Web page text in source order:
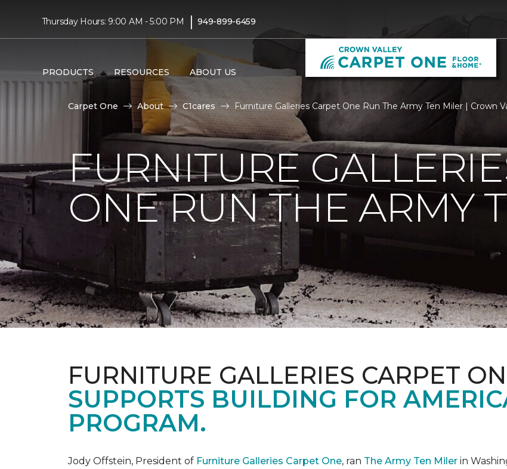
Thursday Hours: 9:00 AM - 5:00 PM | 949-899-6459
PRODUCTS RESOURCES ABOUT US
Carpet One About C1cares Furniture Galleries Carpet One Run The Army Ten Miler | Crown
FURNITURE
ONE RUN THE ARMY
FURNITURE GALLERIES CARPET
SUPPORTS BUILDING FOR
PROGRAM.
Jody Offstein, President of Furniture Galleries Carpet One, ran The Army Ten Miler in